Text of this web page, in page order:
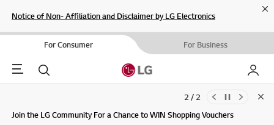
Notice of Non- Affiliation and Disclaimer by LG Electronics
For Consumer For Business
Menu Search My LG
Updates to LG Electronics Service Privacy Policy (04/29/2026)
Join the LG Community For a Chance to WIN Shopping Vouchers
2 / 2